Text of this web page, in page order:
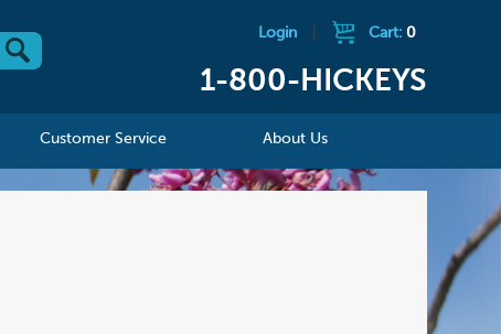
Login Cart: 0
1-800-HICKEYS
Customer Service About Us